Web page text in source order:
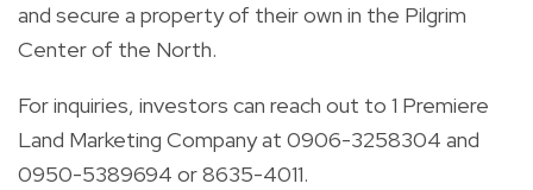
and secure a property of their own in the Pilgrim
Center of the North.
For inquiries, investors can reach out to 1 Premiere
Land Marketing Company at 0906-3258304 and
0950-5389694 or 8635-4011.